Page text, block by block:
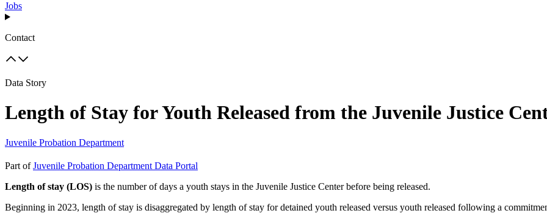
Jobs
Contact
Data Story
Length of Stay for Youth Released from the Juvenile Justice
Juvenile Probation Department
Part ofJuvenile Probation Department Data Portal
Length of stay (LOS) is the number of days a youth stays in the Juvenile Justice Center before being released.
Beginning in 2023, length of stay is disaggregated by length of stay for detained youth released versus youth released following a